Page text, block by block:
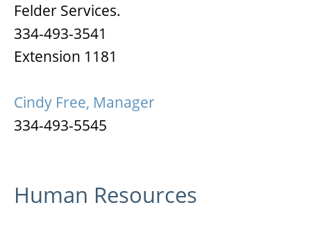
Felder Services.
334-493-3541
Extension 1181
Cindy Free, Manager
334-493-5545
Human Resources